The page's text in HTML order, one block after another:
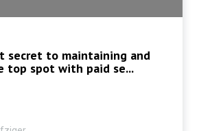
secret to maintaining and
top spot with paid se...